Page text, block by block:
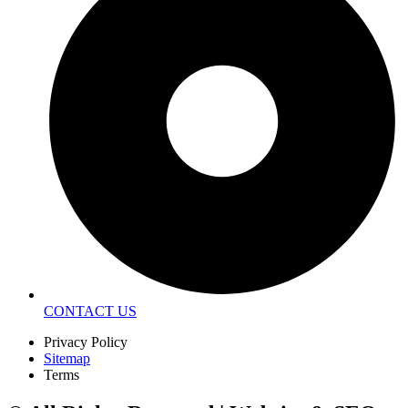
CONTACT US
Privacy Policy
Sitemap
Terms